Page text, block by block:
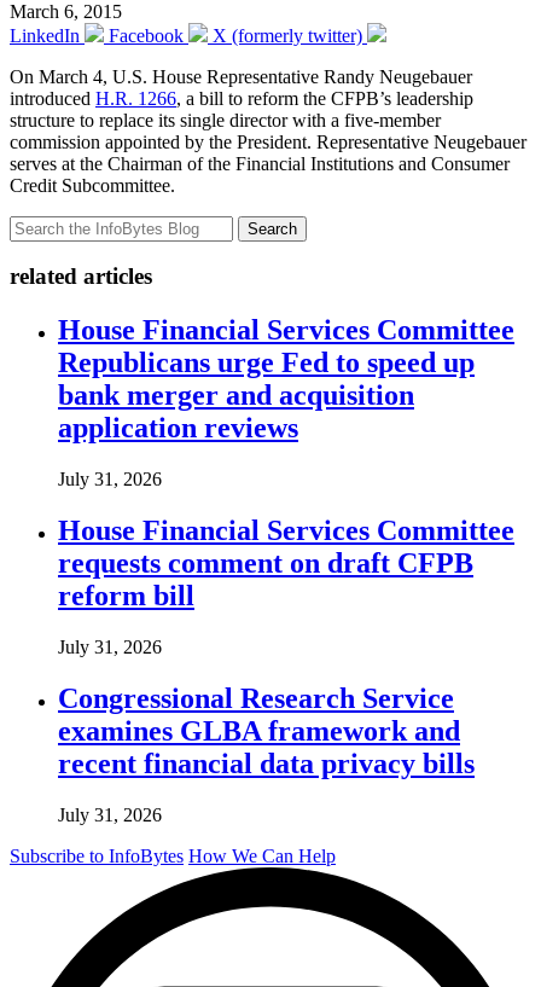
March 6, 2015
LinkedIn
Facebook
X (formerly twitter)
On March 4, U.S. House Representative Randy Neugebauer
introduced H.R. 1266, a bill to reform the CFPB’s leadership
structure to replace its single director with a five-member
commission appointed by the President. Representative Neugebauer
serves at the Chairman of the Financial Institutions and Consumer
Credit Subcommittee.
Search
related articles
House Financial Services Committee
Republicans urge Fed to speed up
bank merger and acquisition
application reviews
July 31, 2026
House Financial Services Committee
requests comment on draft CFPB
reform bill
July 31, 2026
Congressional Research Service
examines GLBA framework and
recent financial data privacy bills
July 31, 2026
Subscribe to InfoBytes How We Can Help